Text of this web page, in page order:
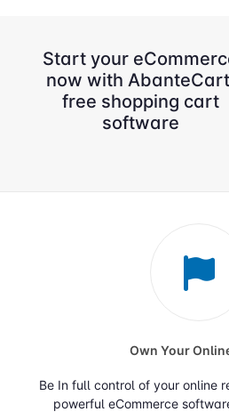
Start your
now with
free shopping cart
software
Own Your
Be In full control of your online
powerful eCommerce